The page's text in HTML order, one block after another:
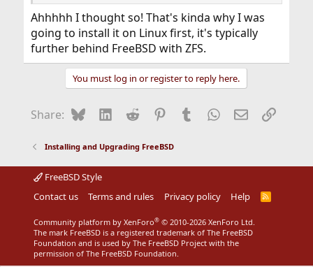
Ahhhhh I thought so! That's kinda why I was
going to install it on Linux first, it's typically
further behind FreeBSD with ZFS.
You must log in or register to reply here.
Share: BlueskyLinkedIn
Reddit Pinterest
Tumblr WhatsApp
EmailLink
Installing and Upgrading FreeBSD
FreeBSD Style
Contact us
Terms and rules Privacy policy Help
R
Community platform by XenForo® © 2010-2026 XenForo Ltd.
The mark FreeBSD is a registered trademark of The FreeBSD
Foundation and is used by The FreeBSD Project with the
permission of The FreeBSD Foundation.